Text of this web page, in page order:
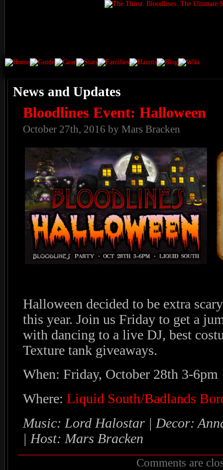
News and Updates
Bloodlines Event: Halloween
October 27th, 2016 by Mars Bracken
Halloween decided to be extra
this year. Join us Friday to get a
with dancing to a live DJ, best
Texture tank giveaways.
When: Friday, October 28th 3-6pm
Where: Liquid South/Badlands
Music: Lord Halostar | Decor:
| Host: Mars Bracken
Comments are